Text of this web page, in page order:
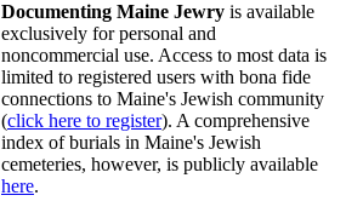
Documenting Maine Jewry is available
exclusively for personal and
noncommercial use. Access to most data is
limited to registered users with bona fide
connections to Maine's Jewish community
(click here to register). A comprehensive
index of burials in Maine's Jewish
cemeteries, however, is publicly available
here.